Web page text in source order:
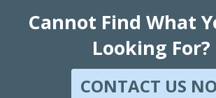
Cannot Find What
Looking For?
CONTACT US